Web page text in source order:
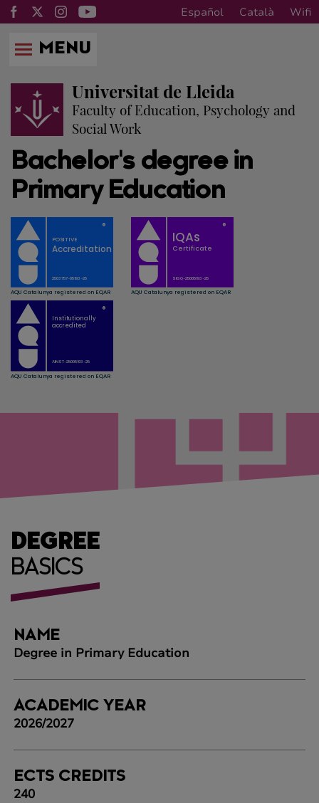
Español Català Wifi
MENU
Universitat de Lleida
Faculty of Education, Psychology and
Social Work
Bachelor's degree in
Primary Education
DEGREE
BASICS
NAME
Degree in Primary Education
ACADEMIC YEAR
2026/2027
ECTS CREDITS
240